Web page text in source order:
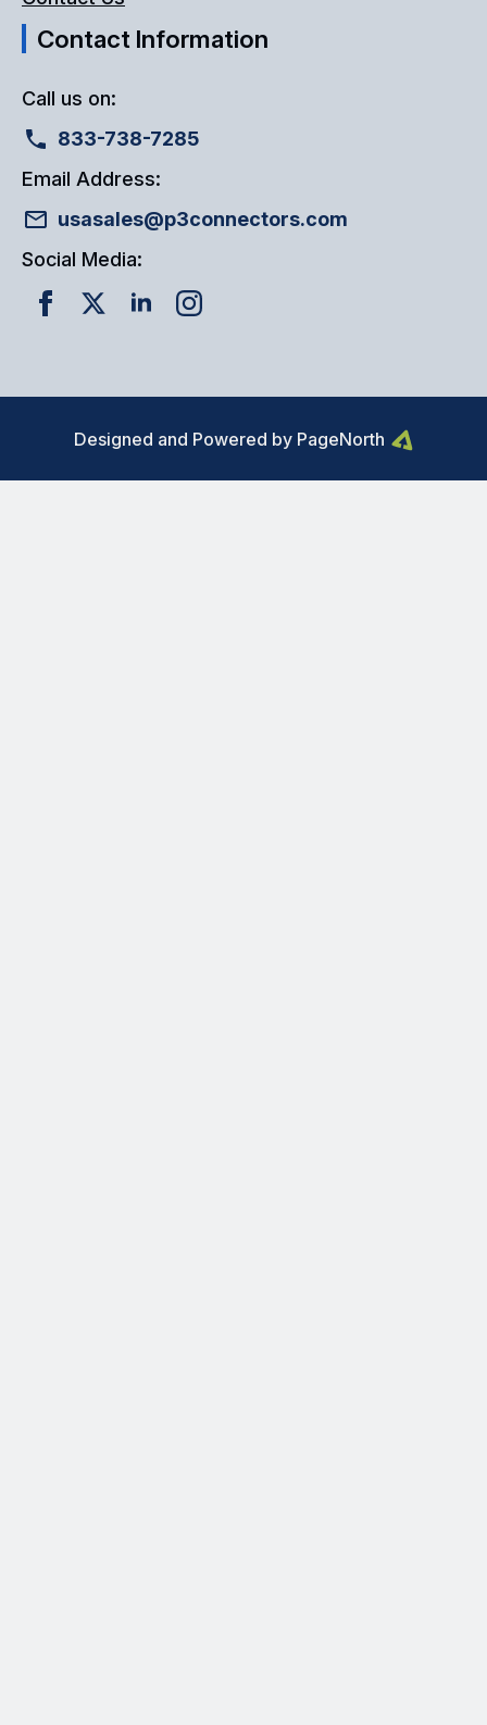
Contact Information
Call us on:
833-738-7285
Email Address:
usasales@p3connectors.com
Social Media:
Designed and Powered by PageNorth